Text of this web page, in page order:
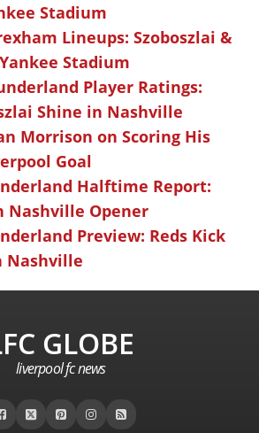
Stadium
Lineups: Szoboszlai &
Stadium
Player Ratings:
Shine in Nashville
Morrison on Scoring His
Goal
Halftime Report:
Nashville Opener
Preview: Reds Kick
Nashville
GLOBE
liverpool fc news